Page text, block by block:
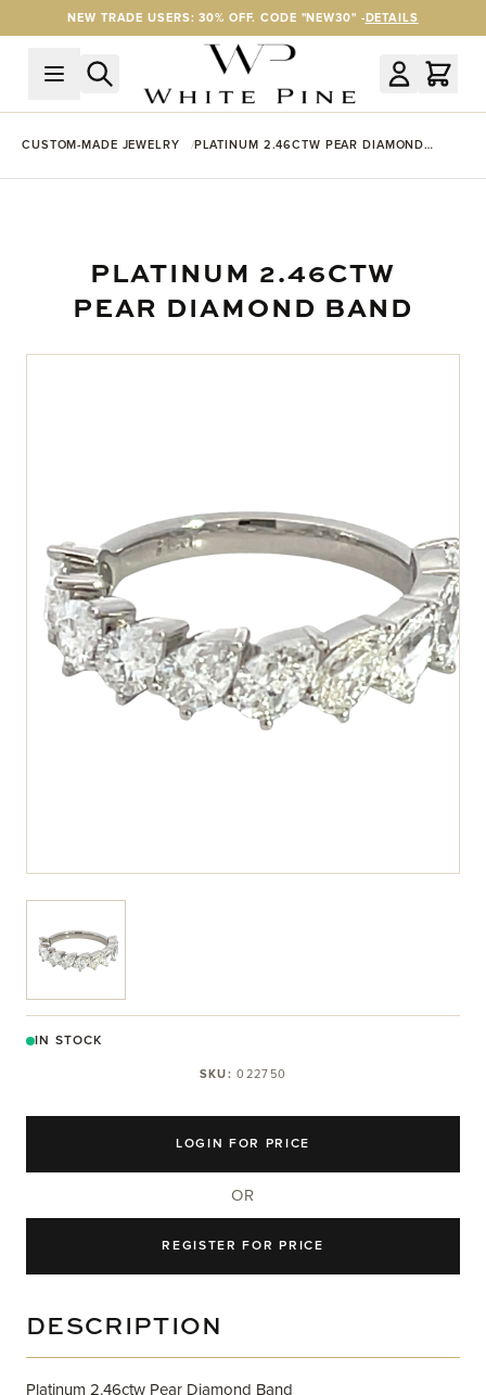
Skip to ContentNEW TRADE USERS: 30% OFF. CODE "NEW30" -DETAILS
CUSTOM-MADE JEWELRY
PLATINUM 2.46CTW PEAR DIAMOND
PLATINUM 2.46CTW
PEAR DIAMOND BAND
IN STOCK
SKU:022750
LOGIN FOR PRICE
OR
REGISTER FOR PRICE
DESCRIPTION
Platinum 2.46ctw Pear Diamond Band